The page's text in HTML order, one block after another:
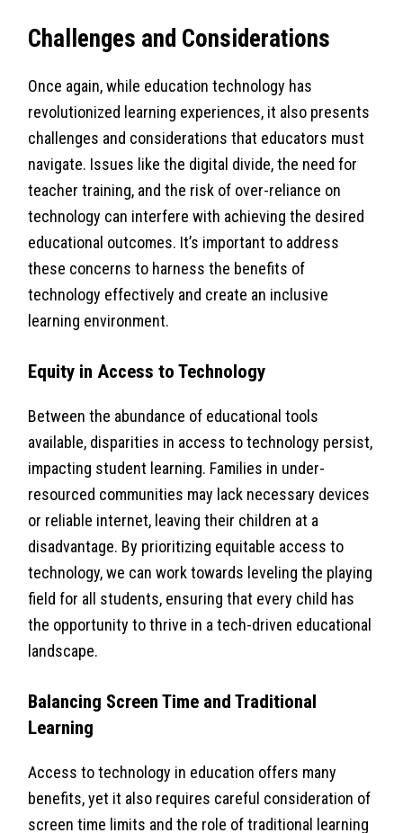
Challenges and Considerations
Once again, while education technology has
revolutionized learning experiences, it also presents
challenges and considerations that educators must
navigate. Issues like the digital divide, the need for
teacher training, and the risk of over-reliance on
technology can interfere with achieving the desired
educational outcomes. It’s important to address
these concerns to harness the benefits of
technology effectively and create an inclusive
learning environment.
Equity in Access to Technology
Between the abundance of educational tools
available, disparities in access to technology persist,
impacting student learning. Families in under-
resourced communities may lack necessary devices
or reliable internet, leaving their children at a
disadvantage. By prioritizing equitable access to
technology, we can work towards leveling the playing
field for all students, ensuring that every child has
the opportunity to thrive in a tech-driven educational
landscape.
Balancing Screen Time and Traditional
Learning
Access to technology in education offers many
benefits, yet it also requires careful consideration of
screen time limits and the role of traditional learning